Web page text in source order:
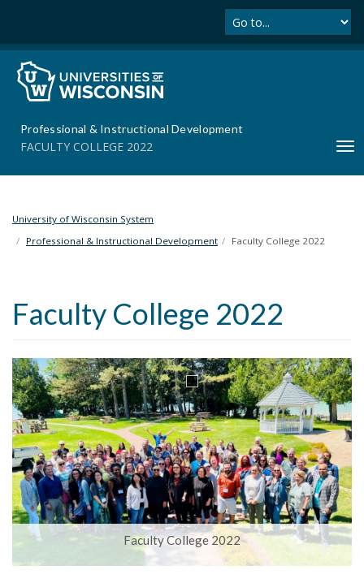
i
Professional & Instructional Development
FACULTY COLLEGE 2022
T
t
i
o
n
University of Wisconsin System
Professional & Instructional Development
Faculty College 2022
Faculty College 2022
Faculty College 2022